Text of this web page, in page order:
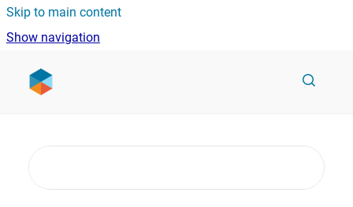
Skip to main content
Show navigation